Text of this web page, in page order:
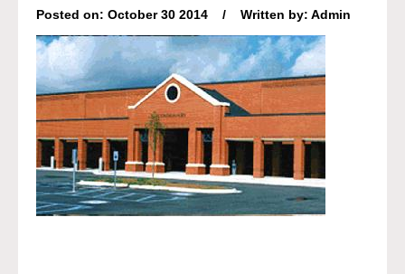
Posted on: October 30 2014 / Written by: Admin